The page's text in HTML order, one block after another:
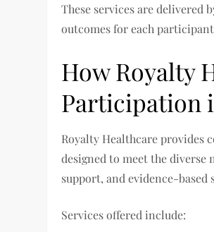
These services are delivered
outcomes for each
How Royalty
Participation
Royalty Healthcare provides
designed to meet the
support, and evidence-
Services offered include: